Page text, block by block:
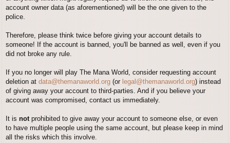
account owner data (as aforementioned) will be the one given to the
police.
Therefore, please think twice before giving your account details to
someone! If the account is banned, you'll be banned as well, even if you
did not broke any rule.
If you no longer will play The Mana World, consider requesting account
deletion at data@themanaworld.org (or legal@themanaworld.org) instead
of giving away your account to third-parties. And if you believe your
account was compromised, contact us immediately.
It is notprohibited to give away your account to someone else, or even
to have multiple people using the same account, but please keep in mind
all the risks which this involve.